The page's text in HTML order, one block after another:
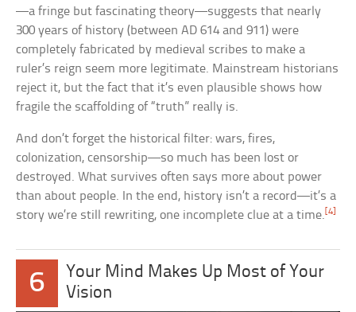
—a fringe but fascinating theory—suggests that nearly
300 years of history (between AD 614 and 911) were
completely fabricated by medieval scribes to make a
ruler’s reign seem more legitimate. Mainstream historians
reject it, but the fact that it’s even plausible shows how
fragile the scaffolding of “truth” really is.
And don’t forget the historical filter: wars, fires,
colonization, censorship—so much has been lost or
destroyed. What survives often says more about power
than about people. In the end, history isn’t a record—it’s a
story we’re still rewriting, one incomplete clue at a time.[4]
6
Your Mind Makes Up Most of Your
Vision